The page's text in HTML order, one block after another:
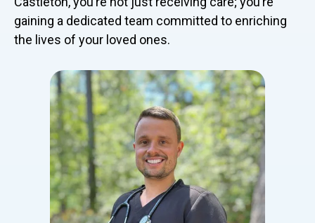
gaining a dedicated team committed to enriching
the lives of your loved ones.